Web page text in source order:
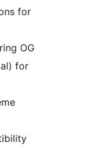
for
OG
for